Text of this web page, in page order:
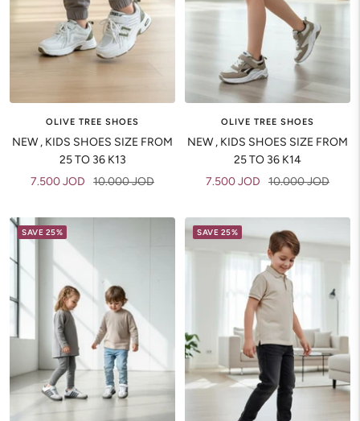
OLIVE TREE SHOES
NEW , KIDS SHOES SIZE FROM
25 TO 36 K13
Sale
7.500 JOD
Regular
10.000 JOD
OLIVE TREE SHOES
NEW , KIDS SHOES SIZE FROM
25 TO 36 K14
Sale
7.500 JOD
Regular
10.000 JOD
SAVE 25% SAVE 25%